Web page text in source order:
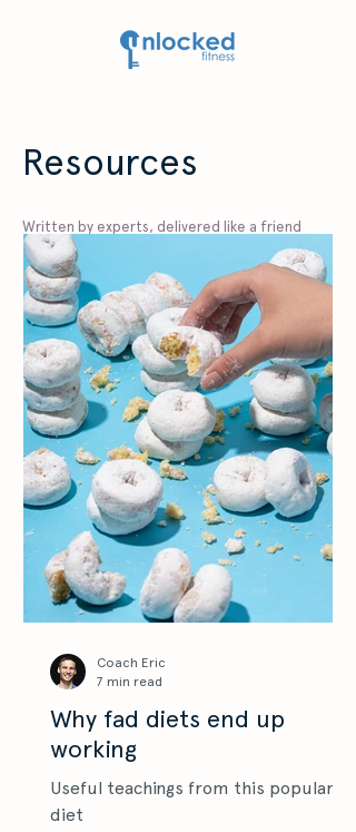
Resources
Written by experts, delivered like a friend
Why fad diets end up
working
Useful teachings from this popular
diet
Coach Eric
7 min read